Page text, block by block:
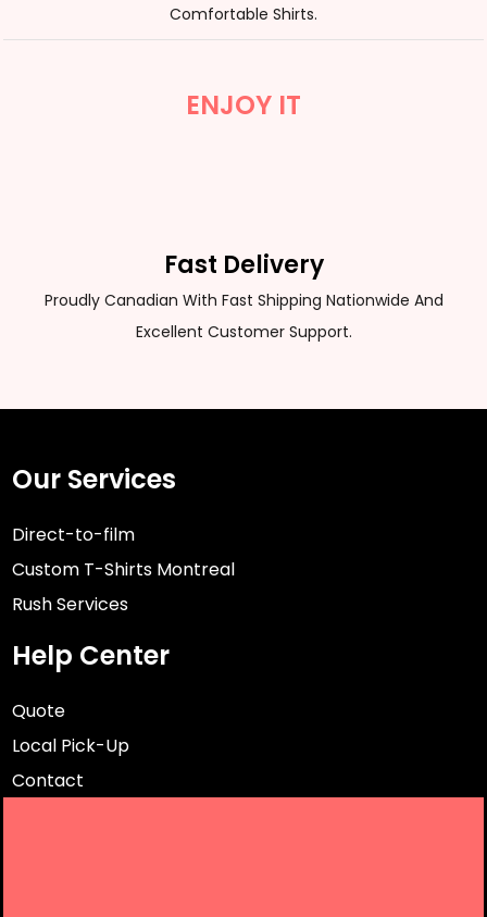
Comfortable Shirts.
ENJOY IT
Fast Delivery
Proudly Canadian With Fast Shipping Nationwide And
Excellent Customer Support.
Our Services
Direct-to-film
Custom T-Shirts Montreal
Rush Services
Help Center
Quote
Local Pick-Up
Contact